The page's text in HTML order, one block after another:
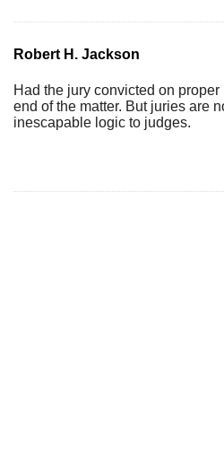
Robert H. Jackson
Had the jury convicted on
end of the matter. But juries are
inescapable logic to judges.